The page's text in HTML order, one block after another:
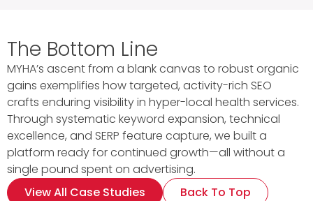
The Bottom Line
MYHA’s ascent from a blank canvas to robust organic
gains exemplifies how targeted, activity-rich SEO
crafts enduring visibility in hyper-local health services.
Through systematic keyword expansion, technical
excellence, and SERP feature capture, we built a
platform ready for continued growth—all without a
single pound spent on advertising.
View All Case Studies
Back To Top